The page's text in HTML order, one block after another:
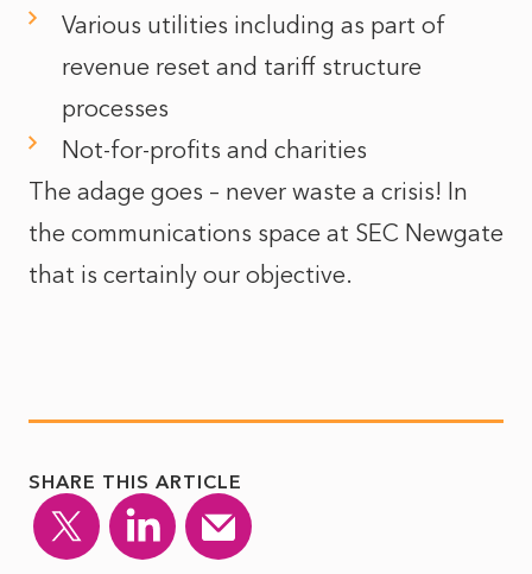
Various utilities including as part of
revenue reset and tariff structure
processes
Not-for-profits and charities
The adage goes – never waste a crisis! In
the communications space at SEC Newgate
that is certainly our objective.
SHARE THIS ARTICLE